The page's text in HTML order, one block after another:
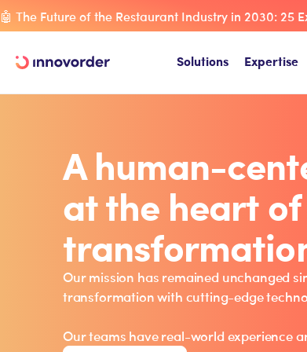
🤖 The Future of the Restaurant Industry in 2030: 25
Solutions Expertise
A human-
at the heart
Our mission has remained unchanged
transformation with cutting-edge
Our teams have real-world experience